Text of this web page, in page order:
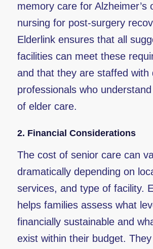
memory care for Alzheimer’s
nursing for post-surgery
Elderlink ensures that all
facilities can meet these
and that they are staffed with
professionals who
of elder care.
2. Financial Considerations
The cost of senior care can
dramatically depending on
services, and type of facility.
helps families assess what
financially sustainable and
exist within their budget.